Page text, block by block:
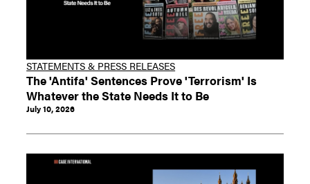
STATEMENTS & PRESS RELEASES
The 'Antifa' Sentences Prove 'Terrorism' Is
Whatever the State Needs It to Be
July 10, 2026